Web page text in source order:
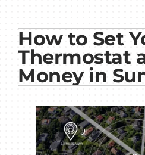
Products
Commercial
How to Set
Thermostat
Money in